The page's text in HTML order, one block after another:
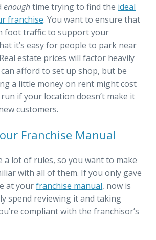
enoughtime trying to find the ideal
franchise. You want to ensure that
foot traffic to support your
it’s easy for people to park near
estate prices will factor heavily
afford to set up shop, but be
a little money on rent might cost
if your location doesn’t make it
customers.
Franchise Manual
a lot of rules, so you want to make
with all of them. If you only gave
at yourfranchise manual, now is
spend reviewing it and taking
compliant with the franchisor’s